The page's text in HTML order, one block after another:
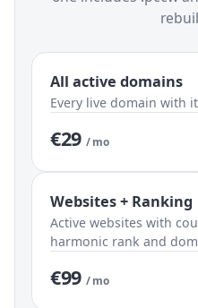
All active domains
Every live domain with
€29 / mo
Websites + Ranking
Active websites with
harmonic rank and
€99 / mo